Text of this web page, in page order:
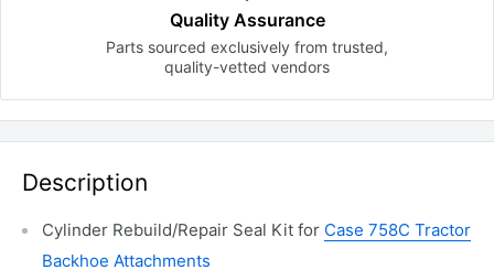
Quality Assurance
Parts sourced exclusively from trusted,
quality-vetted vendors
Description
Cylinder Rebuild/Repair Seal Kit for Case 758C Tractor
Backhoe Attachments